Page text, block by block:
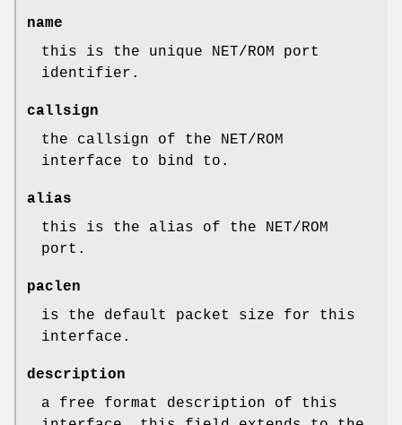
name
this is the unique NET/ROM port
identifier.
callsign
the callsign of the NET/ROM
interface to bind to.
alias
this is the alias of the NET/ROM
port.
paclen
is the default packet size for this
interface.
description
a free format description of this